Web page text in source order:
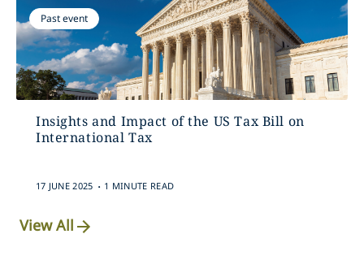
Past event
Insights and Impact of the US Tax Bill on
International Tax
17 JUNE 2025 . 1 MINUTE READ
View All